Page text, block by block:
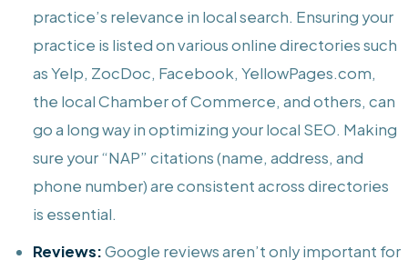
practice’s relevance in local search. Ensuring your
practice is listed on various online directories such
as Yelp, ZocDoc, Facebook, YellowPages.com,
the local Chamber of Commerce, and others, can
go a long way in optimizing your local SEO. Making
sure your “NAP” citations (name, address, and
phone number) are consistent across directories
is essential.
Reviews:Google reviews aren’t only important for